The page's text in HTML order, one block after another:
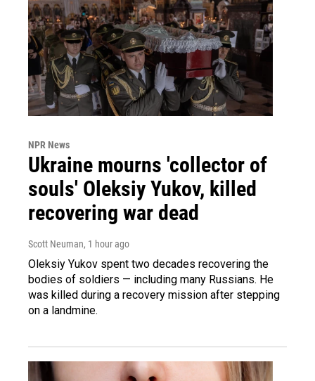
NPR News
Ukraine mourns 'collector of
souls' Oleksiy Yukov, killed
recovering war dead
Scott Neuman, 1 hour ago
Oleksiy Yukov spent two decades recovering the
bodies of soldiers — including many Russians. He
was killed during a recovery mission after stepping
on a landmine.